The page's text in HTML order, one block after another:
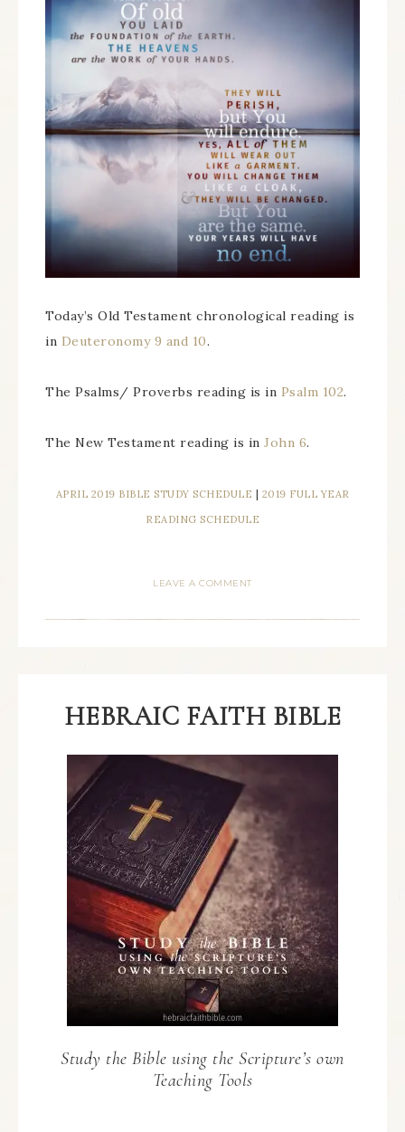
Today’s Old Testament chronological reading is
in Deuteronomy 9 and 10.
The Psalms/ Proverbs reading is in Psalm 102.
The New Testament reading is in John 6.
APRIL 2019 BIBLE STUDY SCHEDULE
2019 FULL YEAR
READING SCHEDULE
LEAVE A COMMENT
HEBRAIC FAITH BIBLE
Study the Bible using the Scripture’s own
Teaching Tools